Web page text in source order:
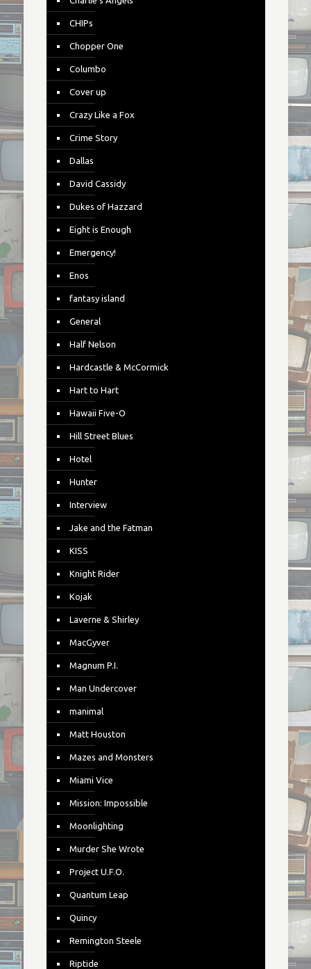
CHIPs
Chopper One
Columbo
Cover up
Crazy Like a Fox
Crime Story
Dallas
David Cassidy
Dukes of Hazzard
Eight is Enough
Emergency!
Enos
fantasy island
General
Half Nelson
Hardcastle & McCormick
Hart to Hart
Hawaii Five-O
Hill Street Blues
Hotel
Hunter
Interview
Jake and the Fatman
KISS
Knight Rider
Kojak
Laverne & Shirley
MacGyver
Magnum P.I.
Man Undercover
manimal
Matt Houston
Mazes and Monsters
Miami Vice
Mission: Impossible
Moonlighting
Murder She Wrote
Project U.F.O.
Quantum Leap
Quincy
Remington Steele
Riptide